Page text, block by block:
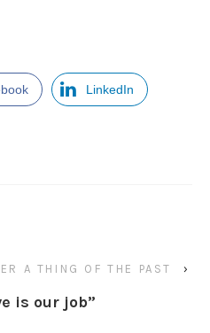
LinkedIn
A THING OF THE PAST ›
is our job”